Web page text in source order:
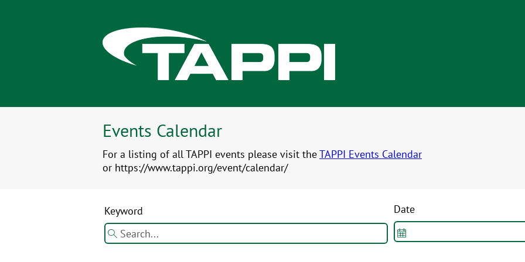
Events Calendar
For a listing of all TAPPI events please visit theTAPPI Events Calendar
or https://www.tappi.org/event/calendar/
Keyword Date